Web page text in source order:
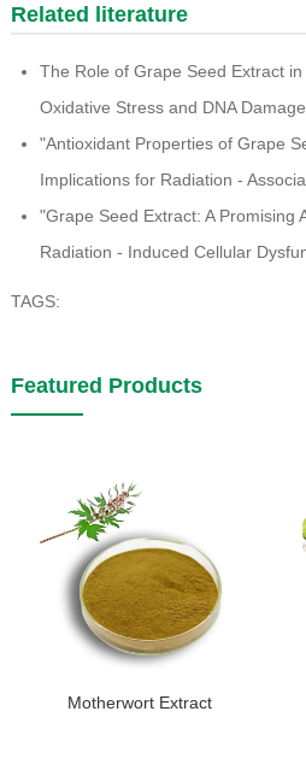
Related literature
The Role of Grape Seed Extract
Oxidative Stress and DNA
"Antioxidant Properties of Grape
Implications for Radiation -
"Grape Seed Extract: A Promising
Radiation - Induced Cellular
TAGS:
Featured Products
Motherwort Extract